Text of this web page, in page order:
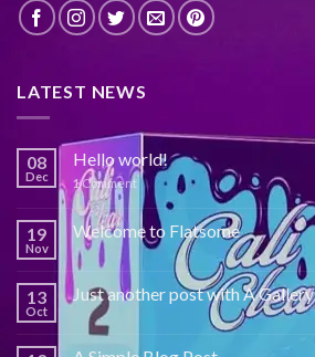
LATEST NEWS
08
Dec
Hello world!
1Comment
19
Nov
Welcome to Flatsome
13
Oct
Just another post with A Gallery